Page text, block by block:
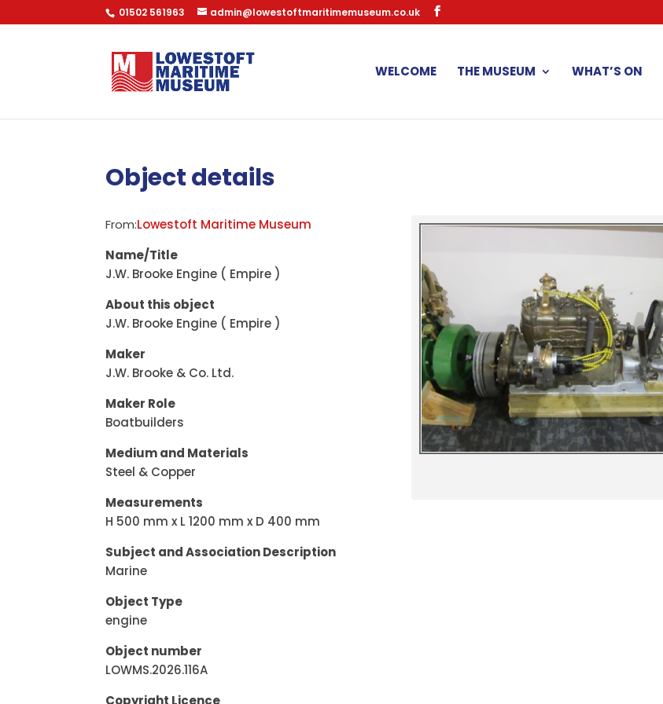
01502 561963 admin@lowestoftmaritimemuseum.co.uk
WELCOME THE MUSEUM WHAT’S ON
Object details
From:Lowestoft Maritime Museum
Name/Title
J.W. Brooke Engine ( Empire )
About this object
J.W. Brooke Engine ( Empire )
Maker
J.W. Brooke & Co. Ltd.
Maker Role
Boatbuilders
Medium and Materials
Steel & Copper
Measurements
H 500 mm x L 1200 mm x D 400 mm
Subject and Association Description
Marine
Object Type
engine
Object number
LOWMS.2026.116A
Copyright Licence